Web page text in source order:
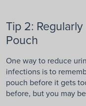
Tip 2:
Pouch
One way to reduce
infections is to
pouch before it gets
before, but you may